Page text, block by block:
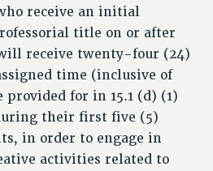
JUSTICE
WORKPLACES
PSC CHAPTER CHAIRS
receive an initial
title on or after
receive twenty-four (24)
time (inclusive of
for in 15.1 (d) (1)
their first five (5)
in order to engage in
activities related to